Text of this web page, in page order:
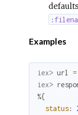
Examples
iex> url =
iex>
%{
status: